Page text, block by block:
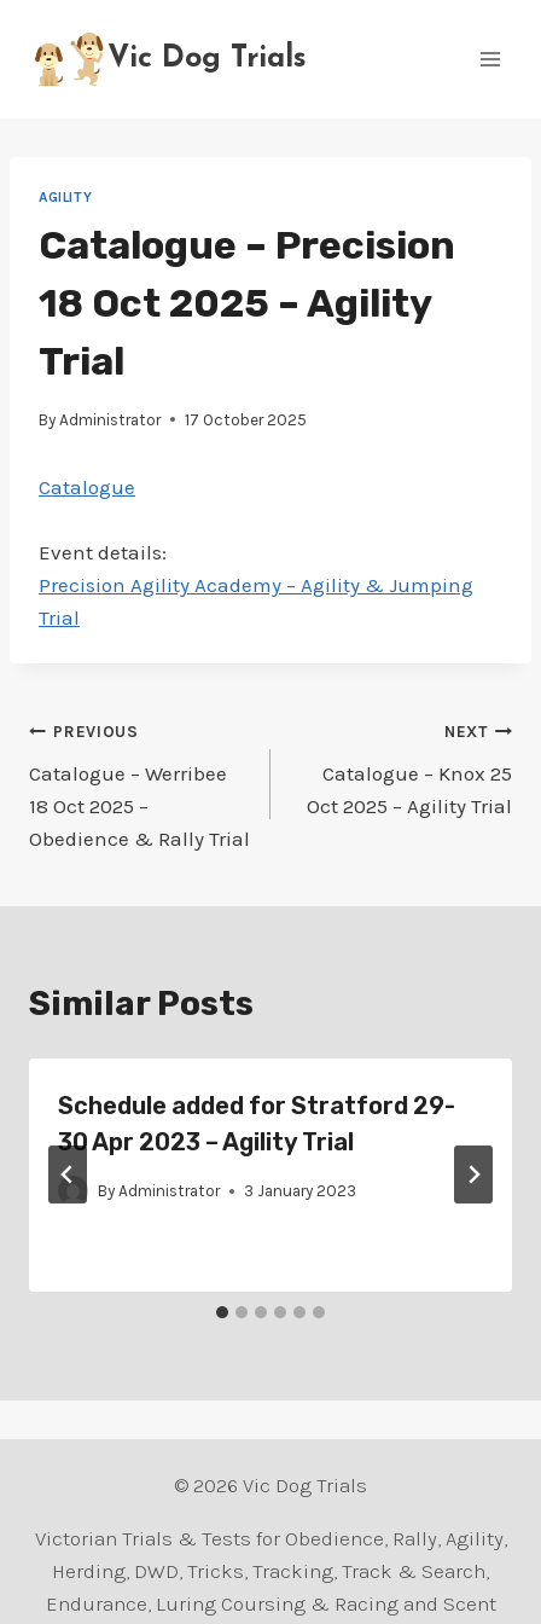
content
Vic Dog Trials
AGILITY
Catalogue – Precision
18 Oct 2025 – Agility
Trial
By Administrator 17 October 2025
Catalogue
Event details:
Precision Agility Academy – Agility & Jumping
Trial
Post
navigation
PREVIOUS
Catalogue – Werribee
18 Oct 2025 –
Obedience & Rally Trial
NEXT
Catalogue – Knox 25
Oct 2025 – Agility Trial
Similar Posts
Schedule added for Stratford 29-
30 Apr 2023 – Agility Trial
By Administrator 3 January 2023
© 2026 Vic Dog Trials
Victorian Trials & Tests for Obedience, Rally, Agility,
Herding, DWD, Tricks, Tracking, Track & Search,
Endurance, Luring Coursing & Racing and Scent